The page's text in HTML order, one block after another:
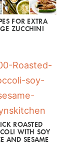
FOR EXTRA
ZUCCHINI
ROASTED
WITH SOY
AND SESAME